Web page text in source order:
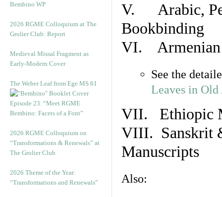
Bembino WP
2026 RGME Colloquium at The
Grolier Club: Report
Medieval Missal Fragment as
Early-Modern Cover
The Weber Leaf from Ege MS 61
Episode 23. “Meet RGME
Bembino: Facets of a Font”
2026 RGME Colloquium on
“Transformations & Renewals” at
The Grolier Club
2026 Theme of the Year:
“Transformations and Renewals”
V. Arabic,
Bookbinding
VI. Armenian
See the
Leaves in
VII. Ethiopic
VIII. Sanskrit
Manuscripts
Also: